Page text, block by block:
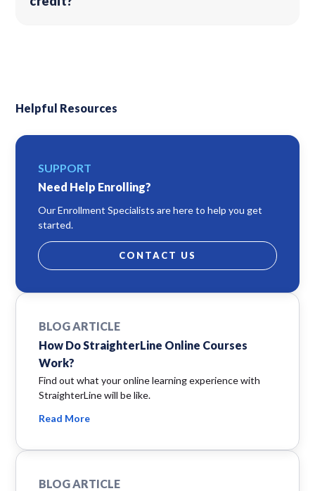
Helpful Resources
SUPPORT
Need Help Enrolling?
Our Enrollment Specialists are here to help you get
started.
CONTACT US
BLOG ARTICLE
How Do StraighterLine Online Courses
Work?
Find out what your online learning experience with
StraighterLine will be like.
Read More
BLOG ARTICLE